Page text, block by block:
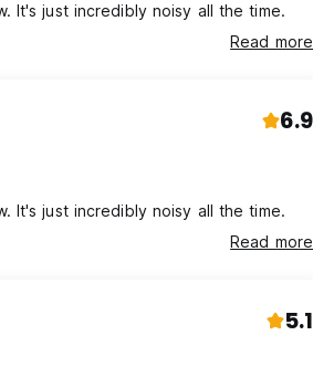
It's just incredibly noisy all the time.
Read more
6.9
It's just incredibly noisy all the time.
Read more
5.1